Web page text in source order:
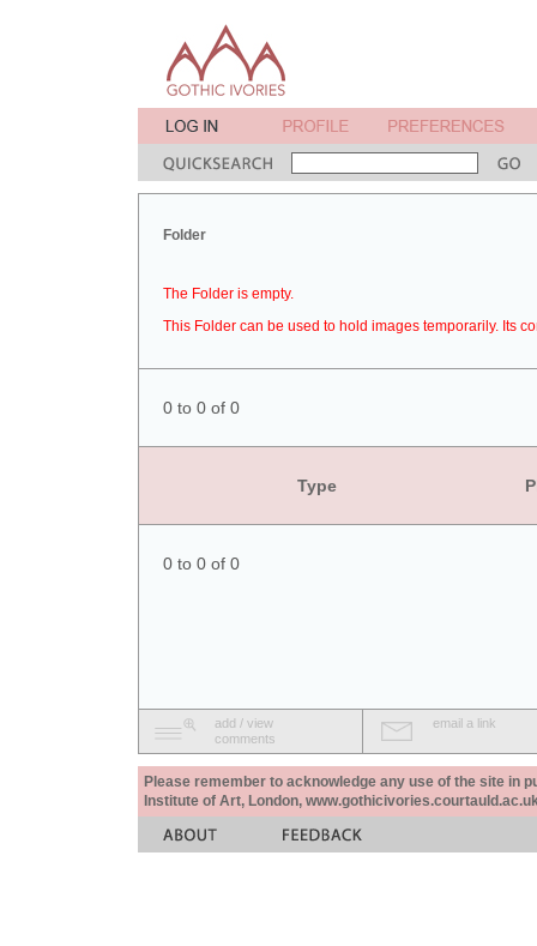
Folder
The Folder is empty.
This Folder can be used to hold images temporarily. Its
0 to 0 of 0
Type
0 to 0 of 0
add / view
comments
email a link
Please remember to acknowledge any use of the site in
Institute of Art, London,